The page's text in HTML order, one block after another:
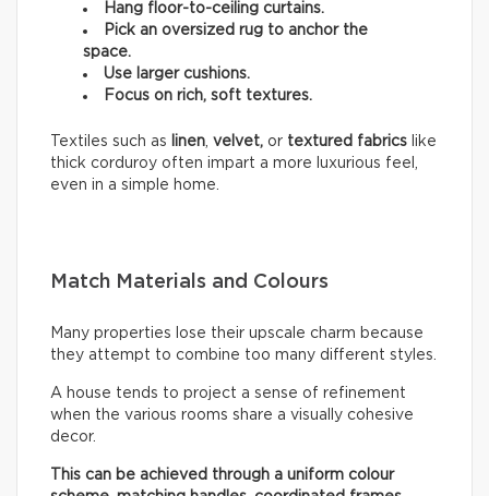
Hang floor-to-ceiling curtains.
Pick an oversized rug to anchor the
space.
Use larger cushions.
Focus on rich, soft textures.
Textiles such as linen, velvet, or textured fabrics like
thick corduroy often impart a more luxurious feel,
even in a simple home.
Match Materials and Colours
Many properties lose their upscale charm because
they attempt to combine too many different styles.
A house tends to project a sense of refinement
when the various rooms share a visually cohesive
decor.
This can be achieved through a uniform colour